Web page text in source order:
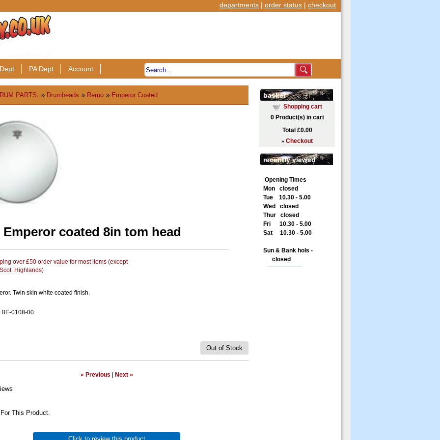
departments | order status | checkout
PA Dept Account
PARTS. » Drumheads » Remo » Emperor Coated
Emperor coated 8in tom head
over £50 order value for most items (except
Highlands)
Twin skin white coated finish.
0108-00.
Out of Stock
« Previous Next »
This Product.
basket
Shopping cart
0Product(s) in cart
Total £0.00
» Checkout
recently viewed
Opening Times
Mon closed
Tue 10.30 - 5.00
Wed closed
Thur closed
Fri 10.30 - 5.00
Sat 10.30 - 5.00
Sun & Bank hols -
closed